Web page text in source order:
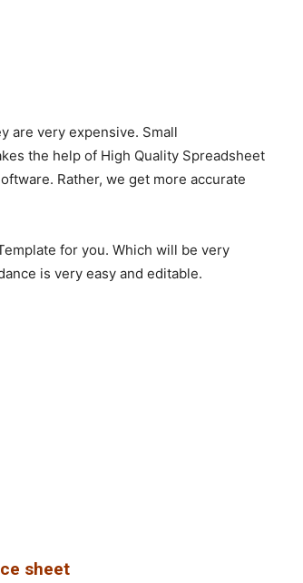
are very expensive. Small
the help of High Quality Spreadsheet
Rather, we get more accurate
for you. Which will be very
is very easy and editable.